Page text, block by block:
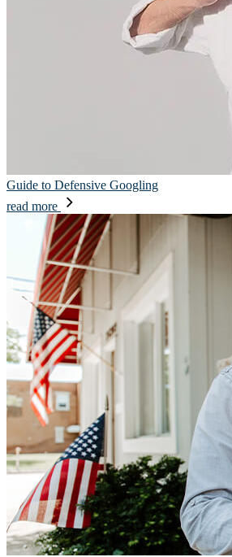
Guide to Defensive Googling
read more